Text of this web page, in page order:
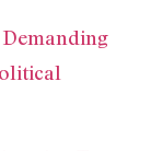
Demanding